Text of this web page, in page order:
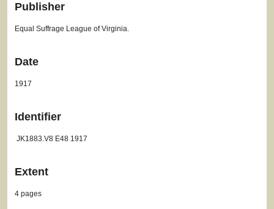
Publisher
Equal Suffrage League of Virginia.
Date
1917
Identifier
JK1883.V8 E48 1917
Extent
4 pages